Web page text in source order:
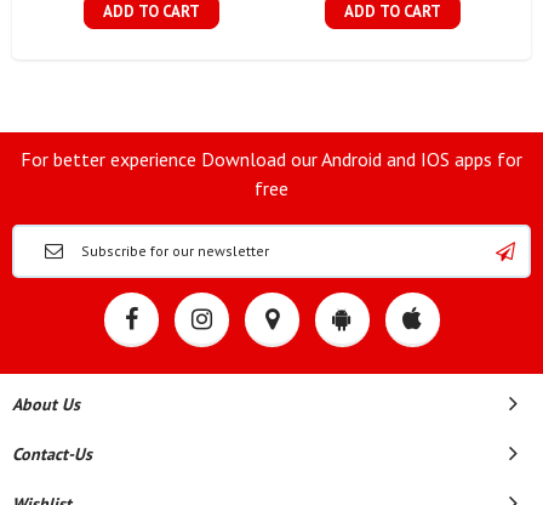
ADD TO CART ADD TO CART
For better experience Download our Android and IOS apps for
free
About Us
Contact-Us